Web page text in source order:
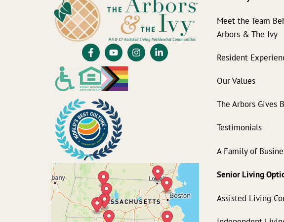
Meet the Team
Arbors & The Ivy
Resident
Our Values
The Arbors Gives
Testimonials
A Family of
Senior Living
Assisted Living